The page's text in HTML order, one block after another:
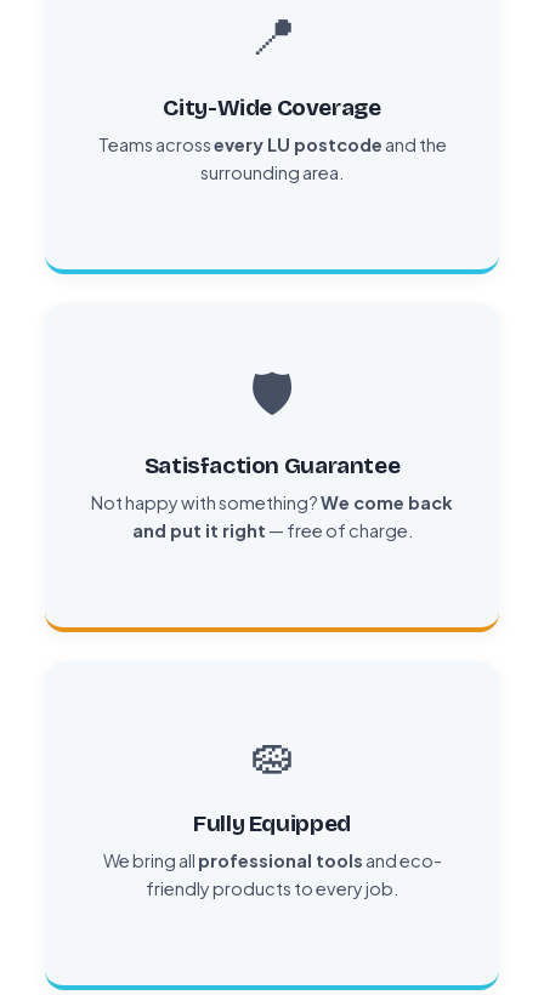
📍
City-Wide Coverage
Teams acrossevery LU postcode and the
surrounding area.
🛡️
Satisfaction Guarantee
Not happy with something?We come back
and put it right — free of charge.
🧽
Fully Equipped
We bring all professional tools and eco-
friendly products to every job.